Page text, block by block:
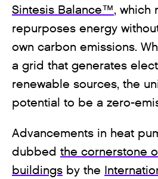
Sintesis Balance™, which
repurposes energy
own carbon emissions.
a grid that generates
renewable sources, the
potential to be a zero-
Advancements in heat
dubbed the cornerstone
buildings by the